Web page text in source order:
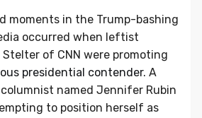
moments in the Trump-bashing
occurred when leftist
of CNN were promoting
presidential contender. A
named Jennifer Rubin
to position herself as